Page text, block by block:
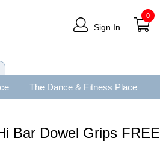
Sign In
0
The Dance & Fitness Place
Bar Dowel Grips FREE